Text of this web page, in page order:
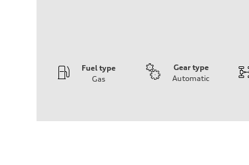
Fuel type
Gas
Gear type
Automatic